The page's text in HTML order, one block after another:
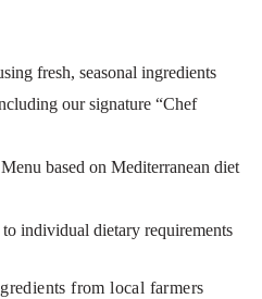
fresh, seasonal ingredients
our signature “Chef
based on Mediterranean diet
individual dietary requirements
from local farmers